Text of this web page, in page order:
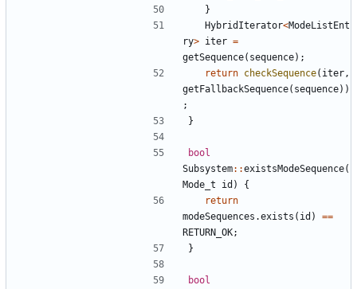
}
HybridIterator<ModeListEnt
ry> iter =
getSequence( sequence);
return checkSequence( iter ,
getFallbackSequence( sequence))
;
}
bool
Subsystem::existsModeSequence(
Mode_t
id )
{
return
modeSequences .exists ( id )
==
RETURN_OK;
}
bool